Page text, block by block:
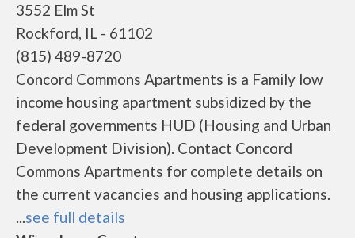
3552 Elm St
Rockford, IL - 61102
(815) 489-8720
Concord Commons Apartments is a Family low
income housing apartment subsidized by the
federal governments HUD (Housing and Urban
Development Division). Contact Concord
Commons Apartments for complete details on
the current vacancies and housing applications.
...see full details